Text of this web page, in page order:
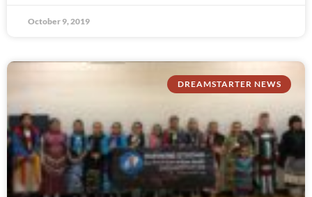
October 9, 2019
DREAMSTARTER NEWS